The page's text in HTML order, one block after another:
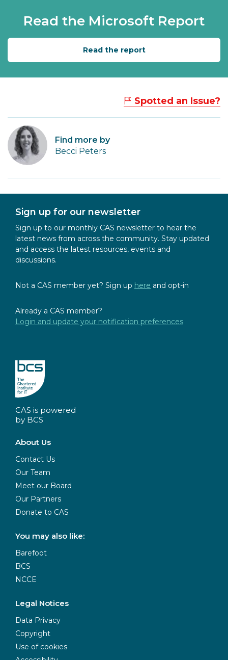
Read the Microsoft Report
Read the report
Spotted an Issue?
Find more by
Becci Peters
Sign up for our newsletter
Sign up to our monthly CAS newsletter to hear the
latest news from across the community. Stay updated
and access the latest resources, events and
discussions.
Not a CAS member yet? Sign up here and opt-in
Already a CAS member?
Login and update your notification preferences
CAS is powered
by BCS
About Us
Contact Us
Our Team
Meet our Board
Our Partners
Donate to CAS
You may also like:
Barefoot
BCS
NCCE
Legal Notices
Data Privacy
Copyright
Use of cookies